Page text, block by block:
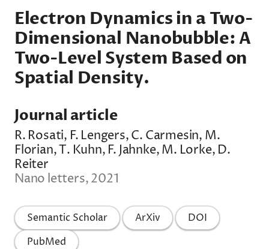
Electron Dynamics in a Two-
Dimensional Nanobubble: A
Two-Level System Based on
Spatial Density.
Journal article
R. Rosati, F. Lengers, C. Carmesin, M.
Florian, T. Kuhn, F. Jahnke, M. Lorke, D.
Reiter
Nano letters, 2021
Semantic Scholar ArXiv
DOI
PubMed